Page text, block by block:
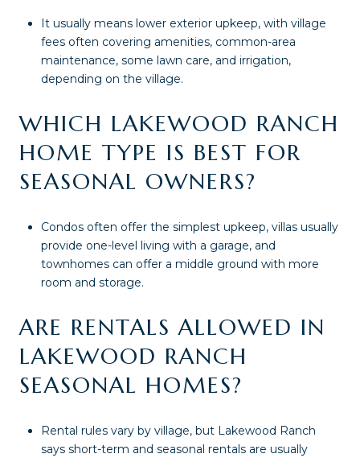
It usually means lower exterior upkeep, with village
fees often covering amenities, common-area
maintenance, some lawn care, and irrigation,
depending on the village.
WHICH LAKEWOOD RANCH
HOME TYPE IS BEST FOR
SEASONAL OWNERS?
Condos often offer the simplest upkeep, villas usually
provide one-level living with a garage, and
townhomes can offer a middle ground with more
room and storage.
ARE RENTALS ALLOWED IN
LAKEWOOD RANCH
SEASONAL HOMES?
Rental rules vary by village, but Lakewood Ranch
says short-term and seasonal rentals are usually